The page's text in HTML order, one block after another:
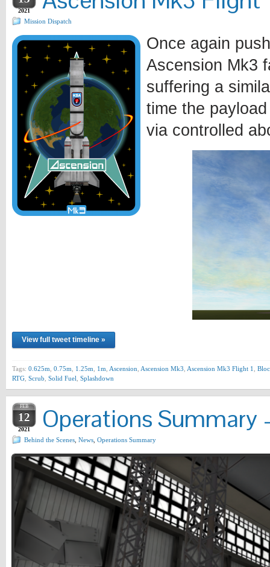
2021
Mission Dispatch
Once again
Ascension Mk3
suffering a
time the
via controlled
View full tweet timeline »
Tags: 0.625m 0.75m 1.25m 1m Ascension Ascension Mk3 Ascension Mk3 Flight 1
RTG Scrub Solid Fuel Splashdown
FEB
12
2021 Operations Summary
Behind the Scenes News Operations Summary